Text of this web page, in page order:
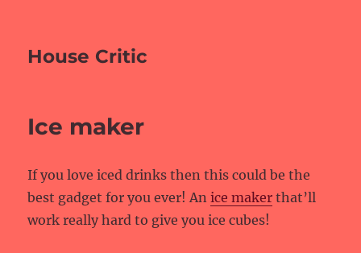
House Critic
Ice maker
If you love iced drinks then this could be the
best gadget for you ever! Anice maker that’ll
work really hard to give you ice cubes!